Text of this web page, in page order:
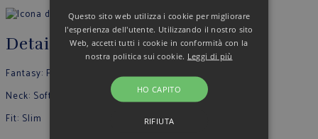
Details
Fantasy: Fantas
Neck: Soft
Fit: Slim
Questo sito web utilizza i cookie per migliorare
l'esperienza dell'utente. Utilizzando il nostro sito
Web, accetti tutti i cookie in conformità con la
nostra politica sui cookie. Leggi di più
HO CAPITO
RIFIUTA